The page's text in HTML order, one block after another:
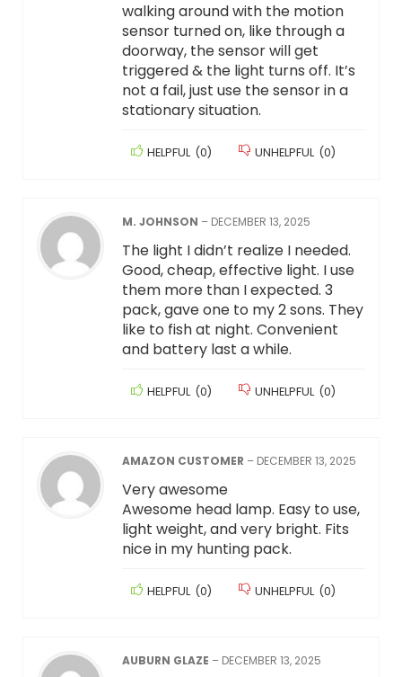
walking around with the motion
sensor turned on, like through a
doorway, the sensor will get
triggered & the light turns off. It’s
not a fail, just use the sensor in a
stationary situation.
HELPFUL (0) UNHELPFUL (0)
M. JOHNSON – DECEMBER 13, 2025
The light I didn’t realize I needed.
Good, cheap, effective light. I use
them more than I expected. 3
pack, gave one to my 2 sons. They
like to fish at night. Convenient
and battery last a while.
HELPFUL (0) UNHELPFUL (0)
AMAZON CUSTOMER – DECEMBER 13, 2025
Very awesome
Awesome head lamp. Easy to use,
light weight, and very bright. Fits
nice in my hunting pack.
HELPFUL (0) UNHELPFUL (0)
AUBURN GLAZE – DECEMBER 13, 2025